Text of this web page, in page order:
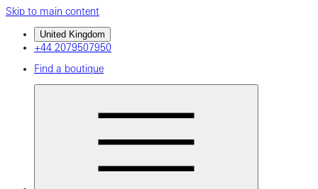
Skip to main content
United Kingdom
+44 2079507950
Find a boutique